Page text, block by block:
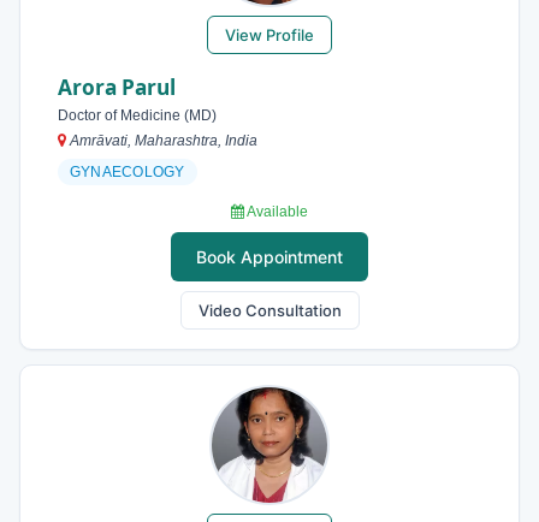
View Profile
Arora Parul
Doctor of Medicine (MD)
Amrāvati, Maharashtra, India
GYNAECOLOGY
Available
Book Appointment
Video Consultation